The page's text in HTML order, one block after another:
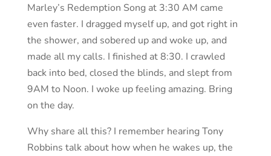
Marley’s Redemption Song at 3:30 AM came
even faster. I dragged myself up, and got right in
the shower, and sobered up and woke up, and
made all my calls. I finished at 8:30. I crawled
back into bed, closed the blinds, and slept from
9AM to Noon. I woke up feeling amazing. Bring
on the day.
Why share all this? I remember hearing Tony
Robbins talk about how when he wakes up, the